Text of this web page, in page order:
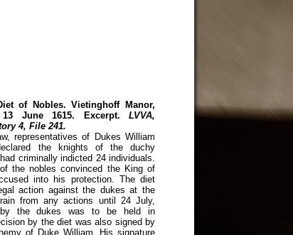
of Nobles. Vietinghoff Manor,
13 June 1615. Excerpt. LVVA,
4, File 241.
representatives of Dukes William
the knights of the duchy
criminally indicted 24 individuals.
the nobles convinced the King of
into his protection. The diet
action against the dukes at the
from any actions until 24 July,
the dukes was to be held in
by the diet was also signed by
of Duke William. His signature